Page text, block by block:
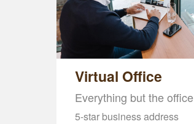
Virtual Office
Everything but the office
5-star business address